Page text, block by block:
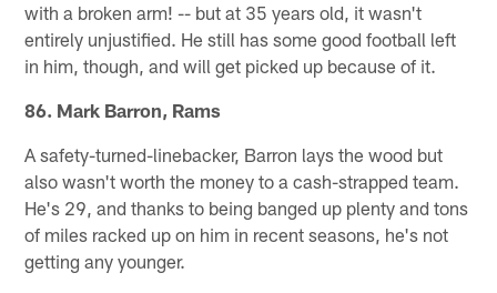
with a broken arm! -- but at 35 years old, it wasn't
entirely unjustified. He still has some good football left
in him, though, and will get picked up because of it.
86. Mark Barron, Rams
A safety-turned-linebacker, Barron lays the wood but
also wasn't worth the money to a cash-strapped team.
He's 29, and thanks to being banged up plenty and tons
of miles racked up on him in recent seasons, he's not
getting any younger.